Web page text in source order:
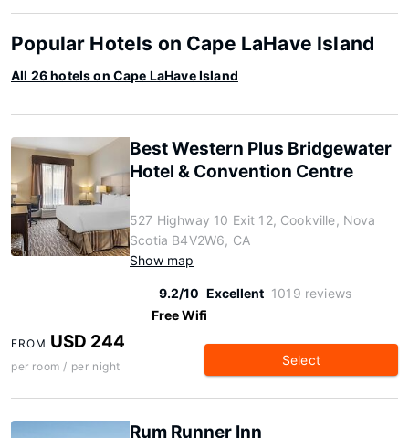
Popular Hotels on Cape LaHave Island
All 26 hotels on Cape LaHave Island
Best Western Plus Bridgewater
Hotel & Convention Centre
527 Highway 10 Exit 12, Cookville, Nova
Scotia B4V2W6, CA
Show map
9.2/10 Excellent 1019 reviews
Free Wifi
FROM USD 244
per room / per night Select
Rum Runner Inn